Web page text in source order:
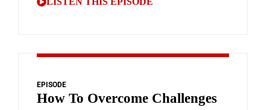
EPISODE
How To Overcome Challenges